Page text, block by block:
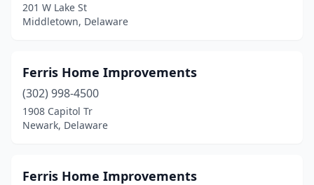
201 W Lake St
Middletown, Delaware
Ferris Home Improvements
(302) 998-4500
1908 Capitol Tr
Newark, Delaware
Ferris Home Improvements